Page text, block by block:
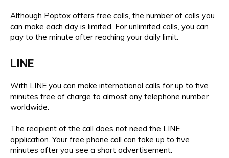
Although Poptox offers free calls, the number of calls you
can make each day is limited. For unlimited calls, you can
pay to the minute after reaching your daily limit.
LINE
With LINE you can make international calls for up to five
minutes free of charge to almost any telephone number
worldwide.
The recipient of the call does not need the LINE
application. Your free phone call can take up to five
minutes after you see a short advertisement.